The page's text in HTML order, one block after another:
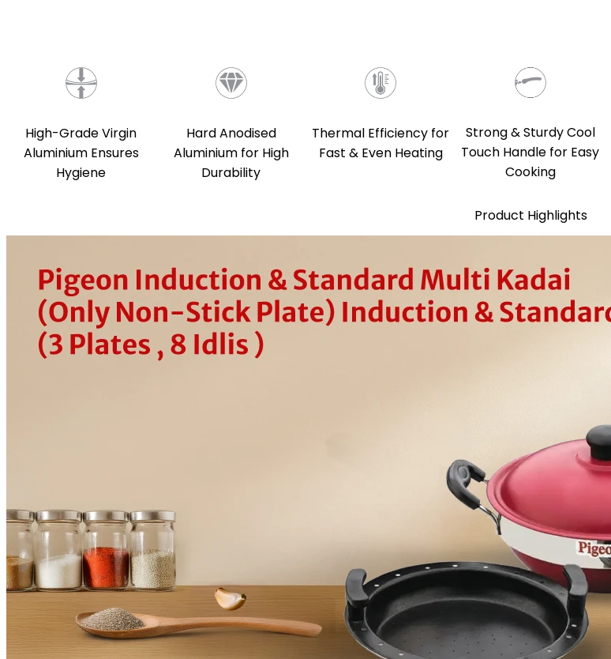
High-Grade Virgin
Aluminium Ensures
Hygiene
Hard Anodised
Aluminium for High
Durability
Thermal Efficiency for
Fast & Even Heating
Strong & Sturdy Cool
Touch Handle for Easy
Cooking
Product Highlights